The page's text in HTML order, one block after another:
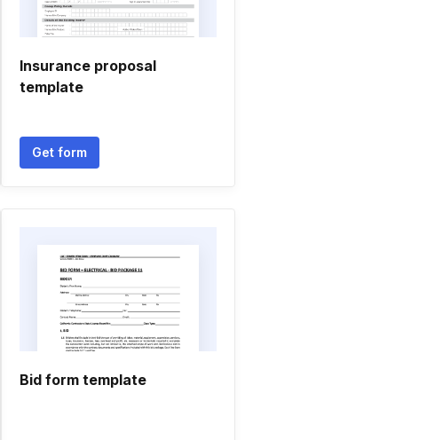
Insurance proposal
template
Get form
Bid form template